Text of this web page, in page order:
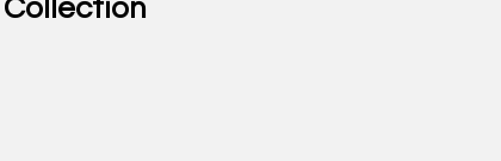
Collection